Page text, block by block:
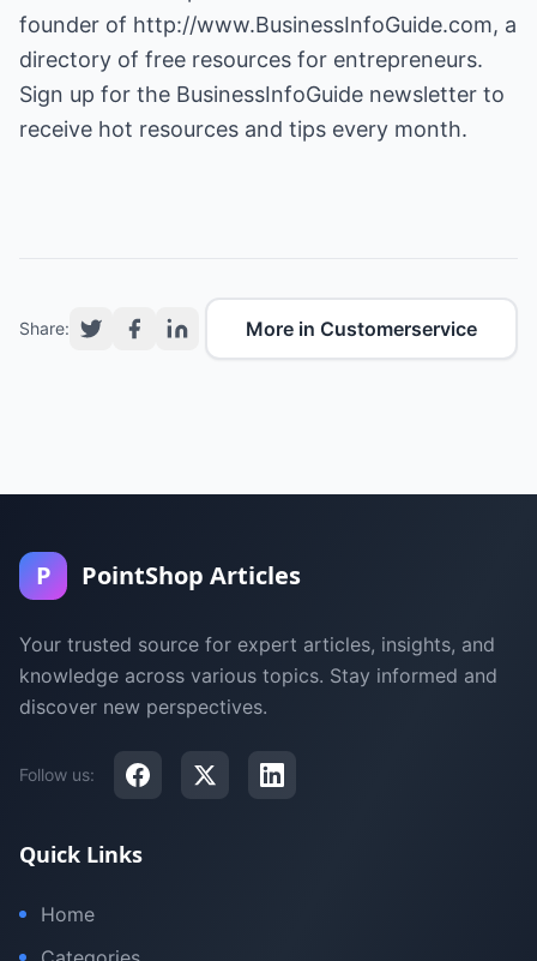
founder of http://www.BusinessInfoGuide.com, a
directory of free resources for entrepreneurs.
Sign up for the BusinessInfoGuide newsletter to
receive hot resources and tips every month.
Share: More in Customerservice
P PointShop Articles
Your trusted source for expert articles, insights, and
knowledge across various topics. Stay informed and
discover new perspectives.
Follow us:
Quick Links
Home